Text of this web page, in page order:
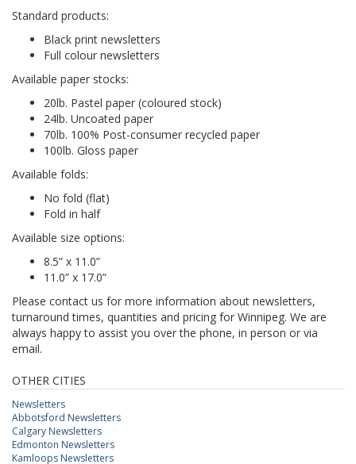
Standard products:
Black print newsletters
Full colour newsletters
Available paper stocks:
20lb. Pastel paper (coloured stock)
24lb. Uncoated paper
70lb. 100% Post-consumer recycled paper
100lb. Gloss paper
Available folds:
No fold (flat)
Fold in half
Available size options:
8.5” x 11.0”
11.0” x 17.0”
Please contact us for more information about newsletters,
turnaround times, quantities and pricing for Winnipeg. We are
always happy to assist you over the phone, in person or via
email.
OTHER CITIES
Newsletters
Abbotsford Newsletters
Calgary Newsletters
Edmonton Newsletters
Kamloops Newsletters